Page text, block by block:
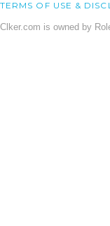
TERMS OF USE &
Clker.com is owned by